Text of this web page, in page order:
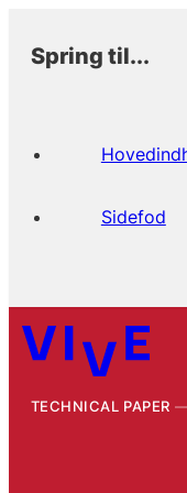
Spring til...
Sidefod
TECHNICAL PAPER